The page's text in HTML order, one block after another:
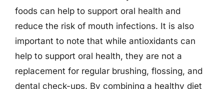
foods can help to support oral health and
reduce the risk of mouth infections. It is also
important to note that while antioxidants can
help to support oral health, they are not a
replacement for regular brushing, flossing, and
dental check-ups. By combining a healthy diet